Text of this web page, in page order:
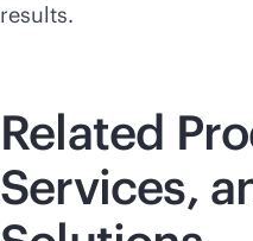
results.
Related
Services,